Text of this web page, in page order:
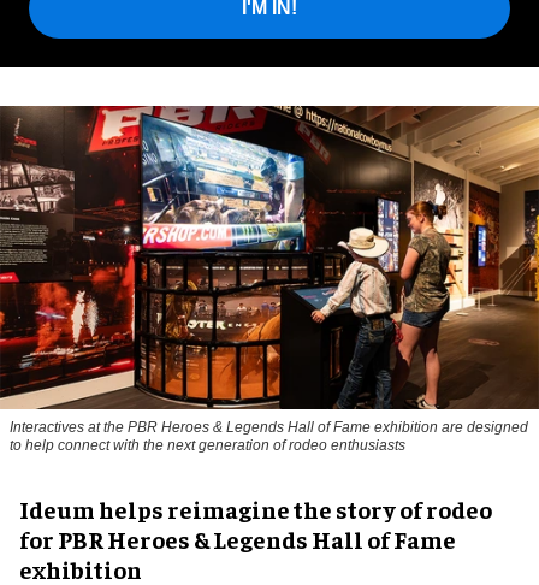
I'M IN!
Interactives at the PBR Heroes & Legends Hall of Fame exhibition are designed
to help connect with the next generation of rodeo enthusiasts
Ideum helps reimagine the story of rodeo
for PBR Heroes & Legends Hall of Fame
exhibition